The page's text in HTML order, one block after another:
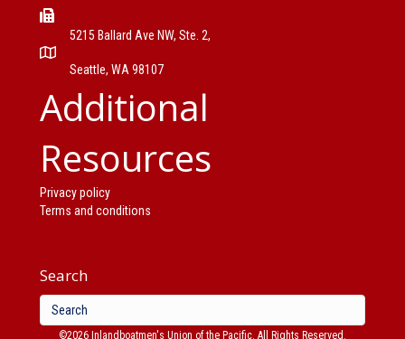
5215 Ballard Ave NW, Ste. 2,
Seattle, WA 98107
Additional
Resources
Privacy policy
Terms and conditions
Search
©2026 Inlandboatmen's Union of the Pacific. All Rights Reserved.